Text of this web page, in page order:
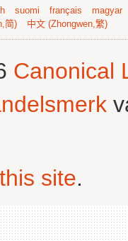
suomi français
magyar
简) 中文 (Zhongwen,繁)
Canonical
site.